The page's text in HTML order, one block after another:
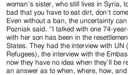
woman’s sister, who still lives in Syria,
bad that you have to eat dirt, don’t
Even without a ban, the uncertainty
Pozniak said. “I talked with one 74-
with her son has been in the
States. They had the interview with UN
Refugees), the interview with the
now they have no idea when they’ll be
an answer as to when, where, how,